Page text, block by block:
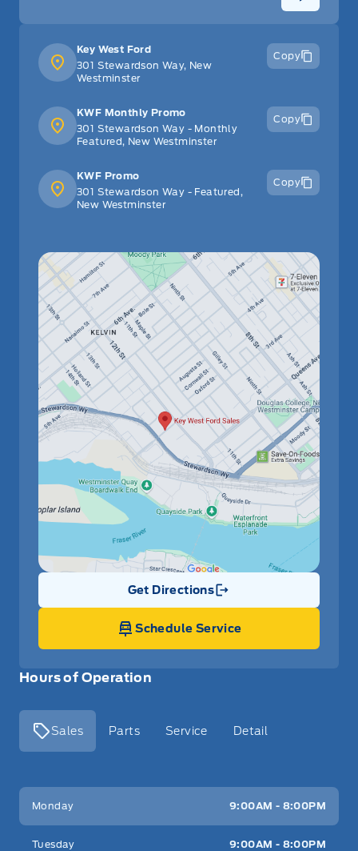
Hours of Operation
Sales Parts Service Detail
Key West Ford
Monday 9:00AM - 8:00PM
Tuesday 9:00AM - 8:00PM
Key West Ford
301 Stewardson Way, New
Westminster
Copy
KWF Monthly Promo
301 Stewardson Way - Monthly
Featured, New Westminster
Copy
KWF Promo
301 Stewardson Way - Featured,
New Westminster
Copy
Get Directions
Link Icon
Schedule Service